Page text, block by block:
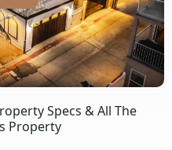
Specs & All The
Property